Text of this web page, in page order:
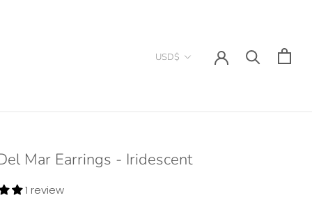
Currency
USD$
Mar Earrings - Iridescent
1 review